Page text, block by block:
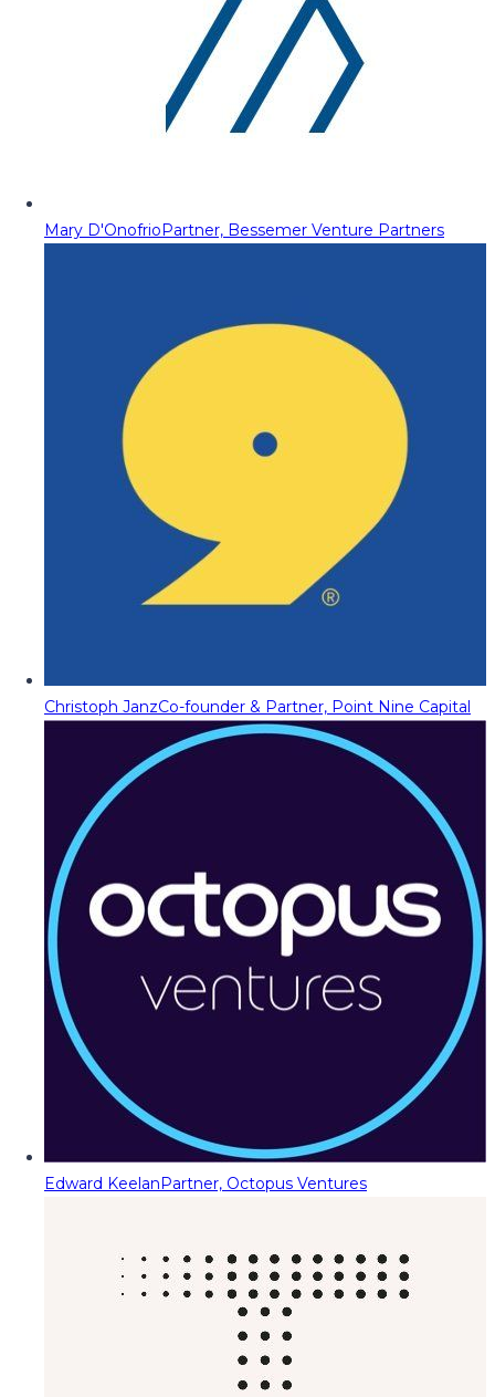
Mary D'OnofrioPartner, Bessemer Venture Partners
Christoph JanzCo-founder & Partner, Point Nine Capital
Edward KeelanPartner, Octopus Ventures